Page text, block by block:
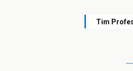
Tim